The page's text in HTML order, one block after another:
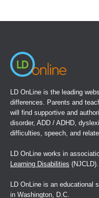
LD OnLine is the leading
differences. Parents and
will find supportive and
disorder, ADD / ADHD,
difficulties, speech, and
LD OnLine works in
Learning Disabilities (NJCLD).
LD OnLine is an
in Washington, D.C.